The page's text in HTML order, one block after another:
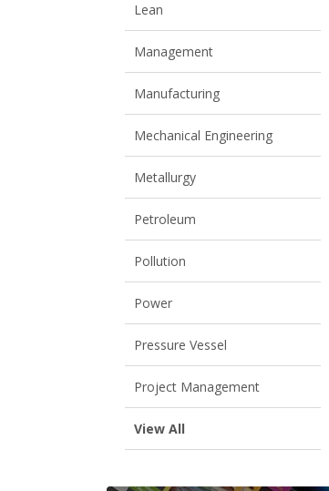
Lean
Management
Manufacturing
Mechanical Engineering
Metallurgy
Petroleum
Pollution
Power
Pressure Vessel
Project Management
View All